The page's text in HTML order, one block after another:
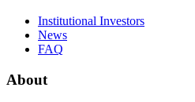
Institutional Investors
News
FAQ
About